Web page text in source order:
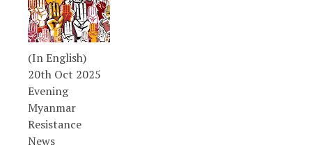
(In English)
20th Oct 2025
Evening
Myanmar
Resistance
News